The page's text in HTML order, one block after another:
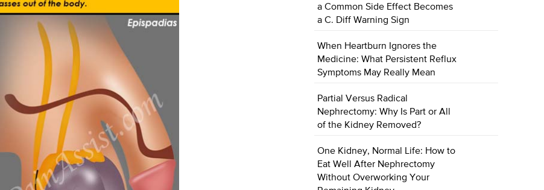
a Common Side Effect Becomes
a C. Diff Warning Sign
When Heartburn Ignores the
Medicine: What Persistent Reflux
Symptoms May Really Mean
Partial Versus Radical
Nephrectomy: Why Is Part or All
of the Kidney Removed?
One Kidney, Normal Life: How to
Eat Well After Nephrectomy
Without Overworking Your